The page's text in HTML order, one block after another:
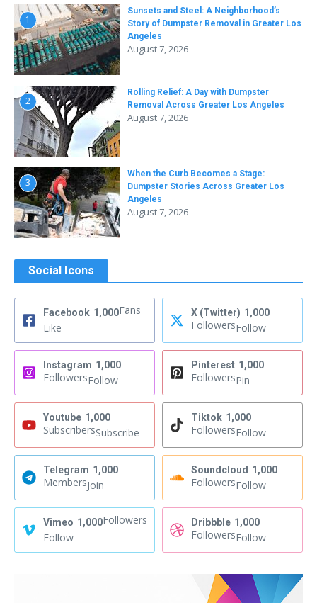
1
Sunsets and Steel: A Neighborhood’s
Story of Dumpster Removal in Greater Los
Angeles
August 7, 2026
2
Rolling Relief: A Day with Dumpster
Removal Across Greater Los Angeles
August 7, 2026
3
When the Curb Becomes a Stage:
Dumpster Stories Across Greater Los
Angeles
August 7, 2026
Social Icons
Facebook 1,000Fans
Like
X (Twitter) 1,000
FollowersFollow
Instagram 1,000
FollowersFollow
Pinterest 1,000
FollowersPin
Youtube 1,000
SubscribersSubscribe
Tiktok 1,000
FollowersFollow
Telegram 1,000
MembersJoin
Soundcloud 1,000
FollowersFollow
Vimeo 1,000Followers
Follow
Dribbble 1,000
FollowersFollow